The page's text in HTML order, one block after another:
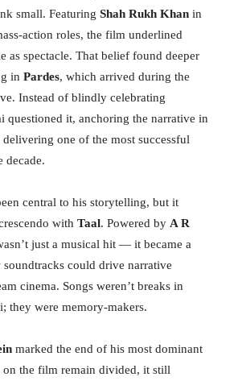
small. Featuring Shah Rukh Khan in
action roles, the film underlined
as spectacle. That belief found deeper
in Pardes, which arrived during the
Instead of blindly celebrating
questioned it, anchoring the narrative in
one of the most successful
decade.
central to his storytelling, but it
with Taal. Powered by A R
just a musical hit — it became a
could drive narrative
cinema. Songs weren’t breaks in
they were memory-makers.
marked the end of his most dominant
on the film remain divided, it still